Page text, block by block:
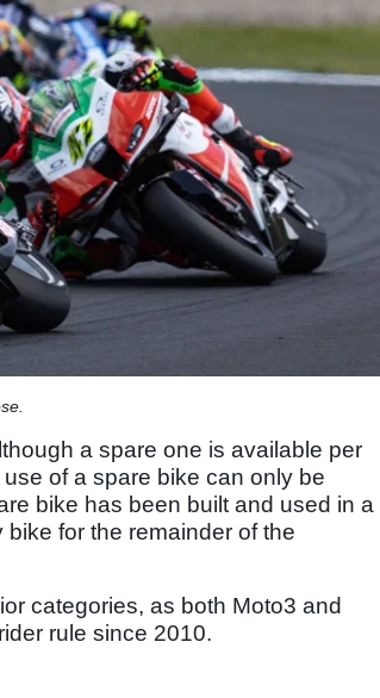
a spare one is available per
of a spare bike can only be
bike has been built and used in a
for the remainder of the
categories, as both Moto3 and
rule since 2010.